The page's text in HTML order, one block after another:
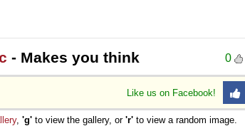
0
- Makes you think
Like us on Facebook!
, 'g' to view the gallery, or 'r' to view a random image.